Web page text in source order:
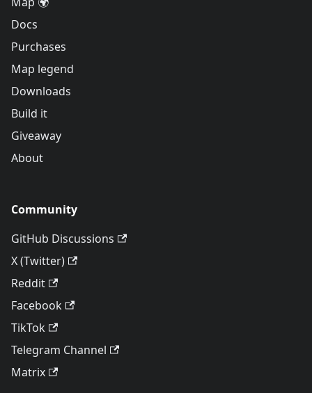
Docs
Purchases
Map legend
Downloads
Build it
Giveaway
About
Community
GitHub Discussions
X (Twitter)
Reddit
Facebook
TikTok
Telegram Channel
Matrix